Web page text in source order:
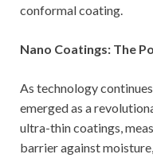
conformal coating.
Nano Coatings: The
As technology
emerged as a
ultra-thin coatings,
barrier against